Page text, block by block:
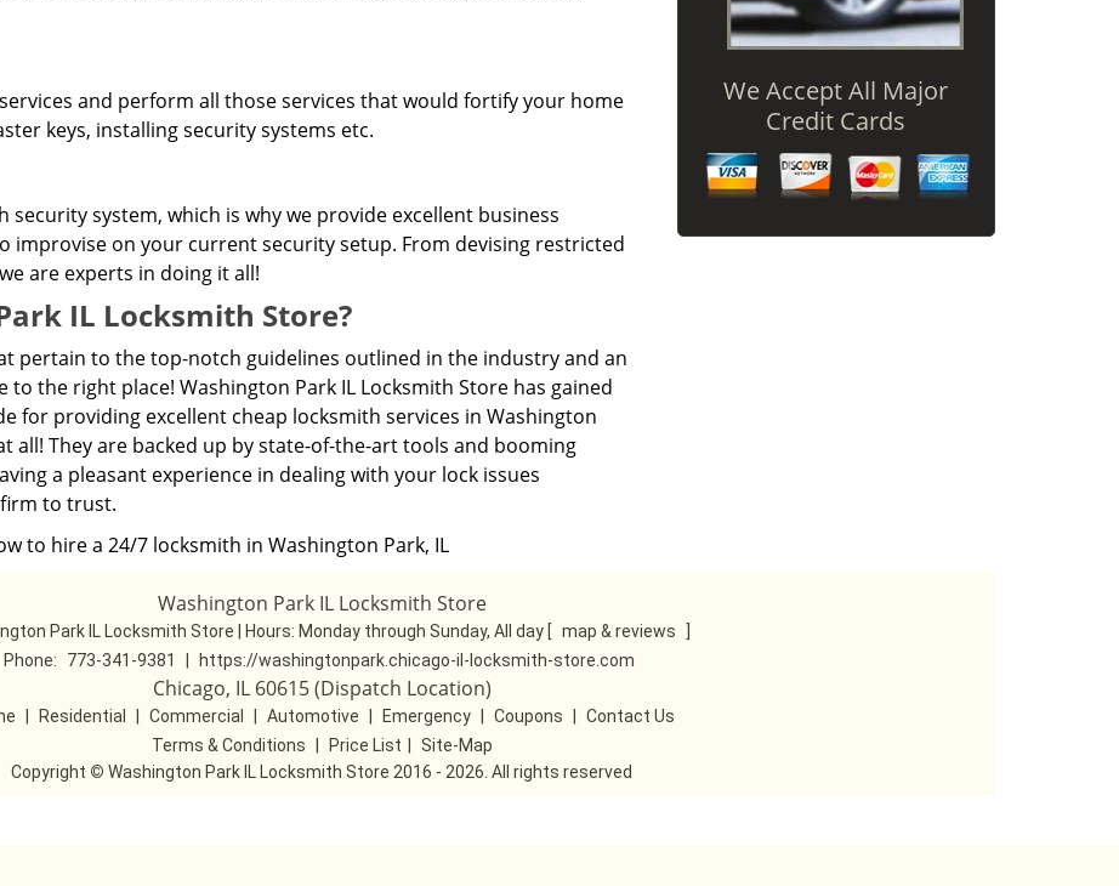
and perform all those services that would fortify your home
keys, installing security systems etc.
system, which is why we provide excellent business
improvise on your current security setup. From devising restricted
are experts in doing it all!
IL Locksmith Store?
pertain to the top-notch guidelines outlined in the industry and an
the right place! Washington Park IL Locksmith Store has gained
for providing excellent cheap locksmith services in Washington
all! They are backed up by state-of-the-art tools and booming
a pleasant experience in dealing with your lock issues
to trust.
to hire a 24/7 locksmith in Washington Park, IL
We Accept All Major
Credit Cards
Washington Park IL Locksmith Store
Park IL Locksmith Store | Hours: Monday through Sunday, All day [ map & reviews
Phone:
773-341-9381 https://washingtonpark.chicago-il-locksmith-store.com
Chicago, IL 60615 (Dispatch Location)
Residential Commercial Automotive Emergency Coupons
Contact Us
Terms & Conditions
Price List
Site-Map
Copyright © Washington Park IL Locksmith Store 2016 - 2026. All rights reserved